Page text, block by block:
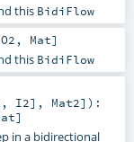
this BidiFlow
O2 , Mat]
this BidiFlow
, I2], Mat2] ) :
]
in a bidirectional